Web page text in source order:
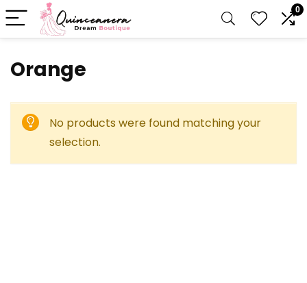
0
Orange
No products were found matching your
selection.